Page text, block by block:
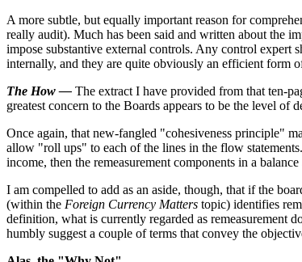
A more subtle, but equally important reason for
really audit). Much has been said and written about the
impose substantive external controls. Any control expert
internally, and they are quite obviously an efficient form
The How — The extract I have provided from that ten-
greatest concern to the Boards appears to be the level of
Once again, that new-fangled "cohesiveness principle"
allow "roll ups" to each of the lines in the flow
income, then the remeasurement components in a
I am compelled to add as an aside, though, that if the
(within the Foreign Currency Matters topic) identifies
definition, what is currently regarded as remeasurement
humbly suggest a couple of terms that convey the